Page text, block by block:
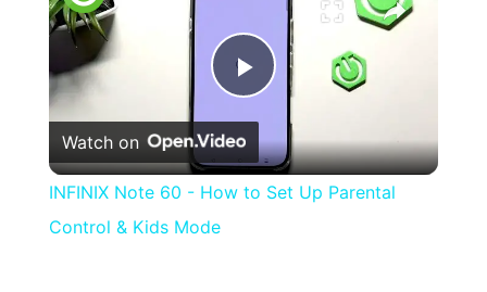
Play
Video
Watch on
INFINIX Note 60 - How to Set Up Parental
Control & Kids Mode